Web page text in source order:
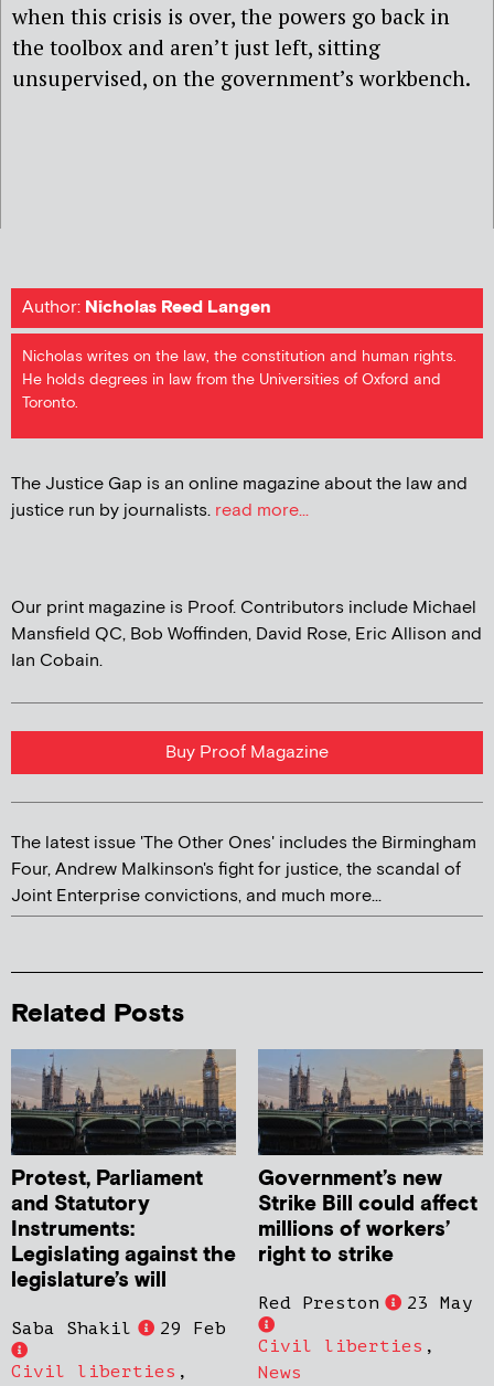
when this crisis is over, the powers go back in
the toolbox and aren’t just left, sitting
unsupervised, on the government’s workbench.
Author: Nicholas Reed Langen
Nicholas writes on the law, the constitution and human rights.
He holds degrees in law from the Universities of Oxford and
Toronto.
The Justice Gap is an online magazine about the law and
justice run by journalists. read more...
Our print magazine is Proof. Contributors include Michael
Mansfield QC, Bob Woffinden, David Rose, Eric Allison and
Ian Cobain.
Buy Proof Magazine
The latest issue 'The Other Ones' includes the Birmingham
Four, Andrew Malkinson's fight for justice, the scandal of
Joint Enterprise convictions, and much more...
Related Posts
Protest, Parliament
and Statutory
Instruments:
Legislating against the
legislature’s will
Saba Shakil 29 Feb
Civil liberties ,
Government’s new
Strike Bill could affect
millions of workers’
right to strike
Red Preston 23 May
Civil liberties ,
News